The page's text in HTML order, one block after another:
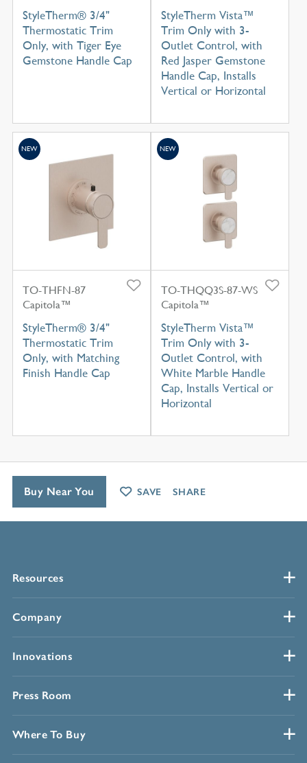
StyleTherm® 3/4"
Thermostatic Trim
Only, with Tiger Eye
Gemstone Handle Cap
StyleTherm Vista™
Trim Only with 3-
Outlet Control, with
Red Jasper Gemstone
Handle Cap, Installs
Vertical or Horizontal
TO-THFN-87
Capitola™
StyleTherm® 3/4"
Thermostatic Trim
Only, with Matching
Finish Handle Cap
NEW
TO-THQQ3S-87-WS
Capitola™
StyleTherm Vista™
Trim Only with 3-
Outlet Control, with
White Marble Handle
Cap, Installs Vertical or
Horizontal
NEW
Resources
Company
Innovations
Press Room
Where To Buy
Buy Near You SAVE SHARE